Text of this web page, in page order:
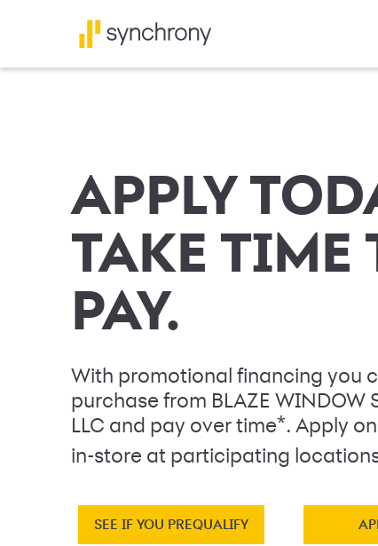
APPLY
TAKE TIME
PAY.
With promotional financing you
purchase from BLAZE WINDOW
LLC and pay over time*. Apply
in-store at participating
SEE IF YOU PREQUALIFY